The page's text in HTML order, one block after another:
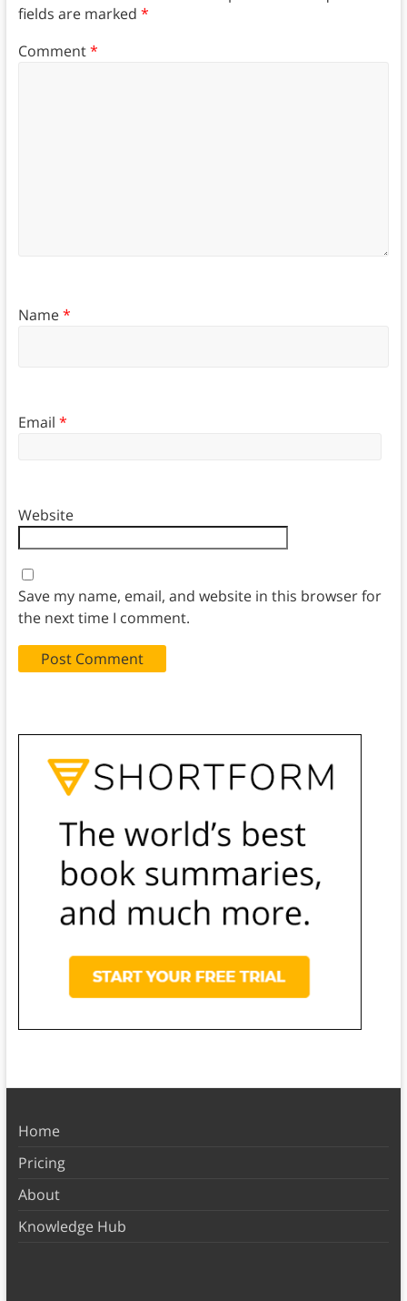
fields are marked *
Comment*
Name*
Email *
Website
Save my name, email, and website in this browser for
the next time I comment.
Home
Pricing
About
Knowledge Hub